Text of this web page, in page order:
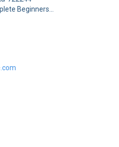
Beginners...